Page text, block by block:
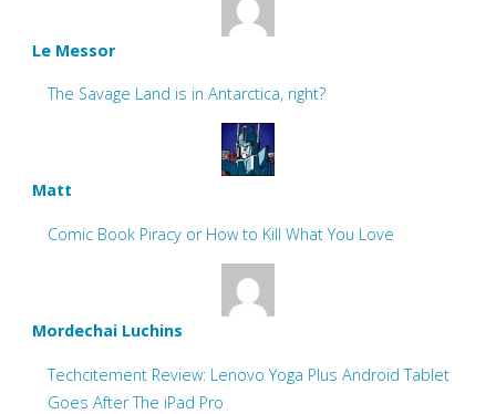
Le Messor
The Savage Land is in Antarctica, right?
Matt
Comic Book Piracy or How to Kill What You Love
Mordechai Luchins
Techcitement Review: Lenovo Yoga Plus Android Tablet
Goes After The iPad Pro